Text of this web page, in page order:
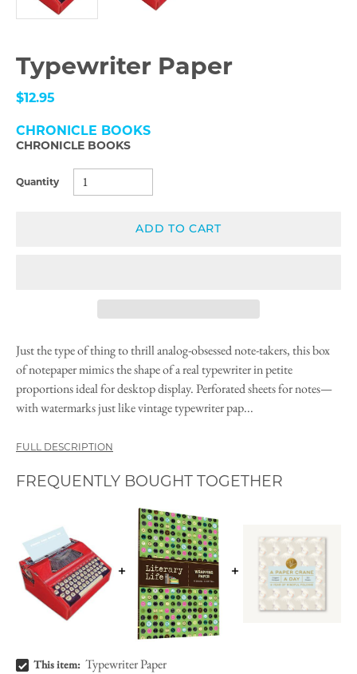
Typewriter Paper
$12.95
CHRONICLE BOOKS
CHRONICLE BOOKS
Quantity
ADD TO CART
Just the type of thing to thrill analog-obsessed note-takers, this box
of notepaper mimics the shape of a real typewriter in petite
proportions ideal for desktop display. Perforated sheets for notes—
with watermarks just like vintage typewriter pap...
FULL DESCRIPTION
FREQUENTLY BOUGHT TOGETHER
Typewriter Paper Bundle Checkbox
This item: Typewriter Paper